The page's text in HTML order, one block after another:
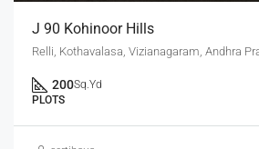
J 90 Kohinoor Hills
Relli, Kothavalasa, Vizianagaram, Andhra
200Sq.Yd
PLOTS